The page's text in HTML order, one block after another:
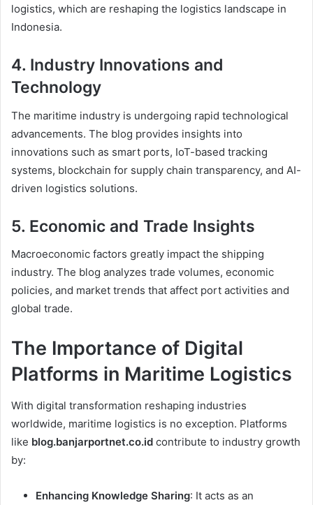
logistics, which are reshaping the logistics landscape in
Indonesia.
4. Industry Innovations and
Technology
The maritime industry is undergoing rapid technological
advancements. The blog provides insights into
innovations such as smart ports, IoT-based tracking
systems, blockchain for supply chain transparency, and AI-
driven logistics solutions.
5. Economic and Trade Insights
Macroeconomic factors greatly impact the shipping
industry. The blog analyzes trade volumes, economic
policies, and market trends that affect port activities and
global trade.
The Importance of Digital
Platforms in Maritime Logistics
With digital transformation reshaping industries
worldwide, maritime logistics is no exception. Platforms
like blog.banjarportnet.co.id contribute to industry growth
by:
Enhancing Knowledge Sharing: It acts as an